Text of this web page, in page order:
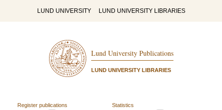
LUND UNIVERSITY LUND UNIVERSITY LIBRARIES
Lund University Publications
LUND UNIVERSITY LIBRARIES
Register publications
Statistics